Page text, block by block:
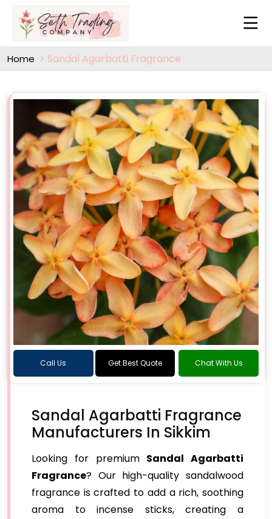
Home Sandal Agarbatti Fragrance
Call Us Get Best Quote Chat With Us
Sandal Agarbatti Fragrance
Manufacturers In Sikkim
Looking for premium Sandal Agarbatti
Fragrance? Our high-quality sandalwood
fragrance is crafted to add a rich, soothing
aroma to incense sticks, creating a